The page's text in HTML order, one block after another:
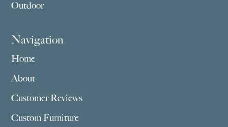
Outdoor
Navigation
Home
About
Customer Reviews
Custom Furniture